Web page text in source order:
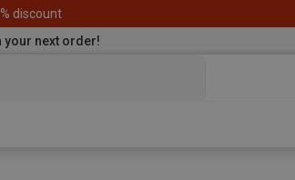
discount
your next order!